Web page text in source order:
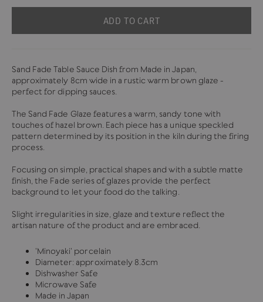
ADD TO CART
Sand Fade Table Sauce Dish from Made in Japan,
approximately 8cm wide in a rustic warm brown glaze -
perfect for dipping sauces.
The Sand Fade Glaze features a warm, sandy tone with
touches of hazel brown. Each piece has a unique speckled
pattern determined by its position in the kiln during the firing
process.
Focusing on simple, practical shapes and with a subtle matte
finish, the Fade series of glazes provide the perfect
background to let your food do the talking.
Slight irregularities in size, glaze and texture reflect the
artisan nature of the product and are embraced.
'Minoyaki' porcelain
Diameter: approximately 8.3cm
Dishwasher Safe
Microwave Safe
Made in Japan